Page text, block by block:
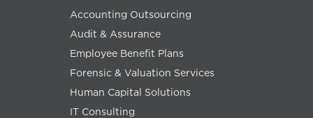
Accounting Outsourcing
Audit & Assurance
Employee Benefit Plans
Forensic & Valuation Services
Human Capital Solutions
IT Consulting